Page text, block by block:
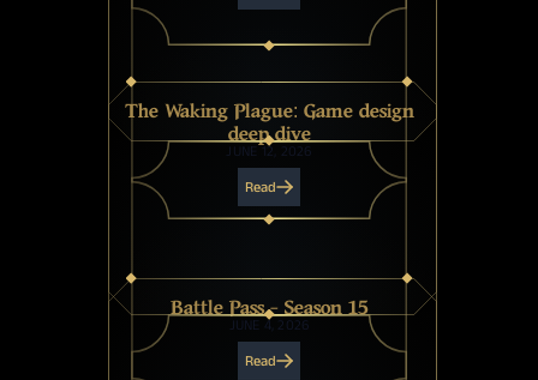
The Waking Plague: Game design
deep dive
JUNE 12, 2026
Read
Battle Pass - Season 15
JUNE 4, 2026
Read